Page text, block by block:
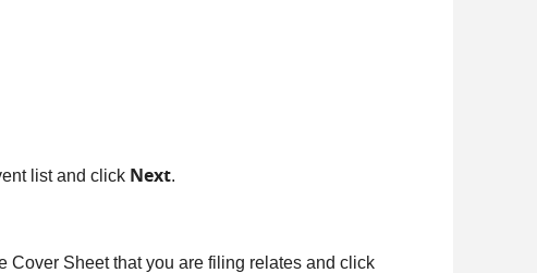
list and click Next.
Cover Sheet that you are filing relates and click